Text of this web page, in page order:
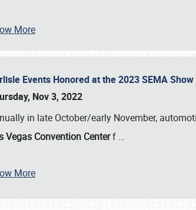
& INFO
More
Events Honored at the 2023 SEMA
Nov 3, 2022
in late October/early November,
Vegas Convention Centerf …
More